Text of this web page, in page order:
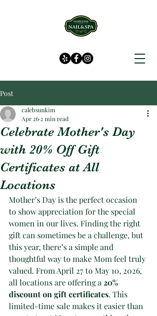
Post
Celebrate Mother's Day
with 20% Off Gift
Certificates at All
Locations
calebsunkim
Apr 26 2 min read
Mother’s Day is the perfect occasion
to show appreciation for the special
women in our lives. Finding the right
gift can sometimes be a challenge, but
this year, there’s a simple and
thoughtful way to make Mom feel truly
valued. From April 27 to May 10, 2026,
all locations are offering a 20%
discount on gift certificates. This
limited-time sale makes it easier than